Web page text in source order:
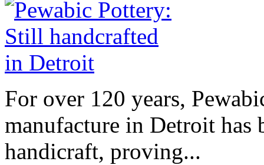
For over 120 years,
manufacture in Detroit has
handicraft, proving...